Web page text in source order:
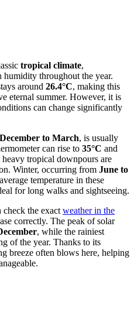
tropical climate,
humidity throughout the year.
around 26.4°C, making this
eternal summer. However, it is
can change significantly
December to March, is usually
can rise to 35°C and
tropical downpours are
Winter, occurring from June to
temperature in these
for long walks and sightseeing.
the exact weather in the
correctly. The peak of solar
, while the rainiest
of the year. Thanks to its
breeze often blows here, helping